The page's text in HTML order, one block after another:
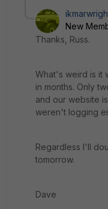
New
Thanks, Russ.
What's weird is it
in months. Only
and our website
weren't logging
Regardless I'll
tomorrow.
Dave